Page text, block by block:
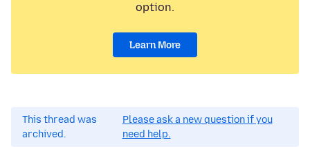
option.
Learn More
This thread was
archived.
Please ask a new question if you
need help.